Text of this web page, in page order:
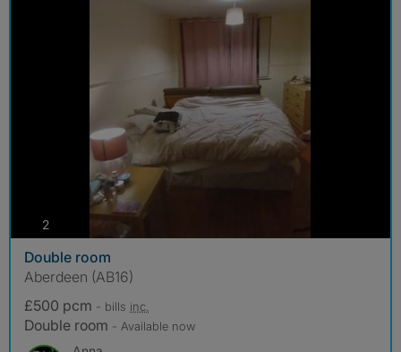
2photos
Double room
Aberdeen (AB16)
£500 pcm - bills inc.
Double room - Available now